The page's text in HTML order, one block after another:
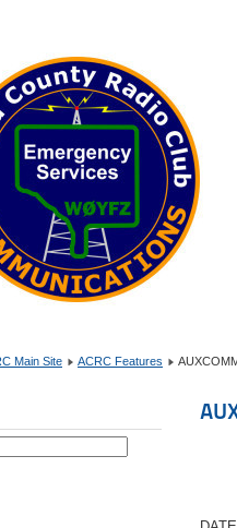
Main Site ACRC Features